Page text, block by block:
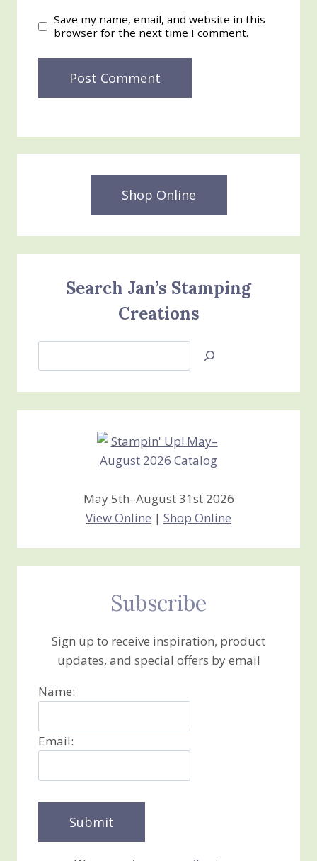
Save my name, email, and website in this
browser for the next time I comment.
Shop Online
Search Jan’s Stamping
Creations
Jan’s
Stamping
Creations
May 5th–August 31st 2026
View Online | Shop Online
Subscribe
Sign up to receive inspiration, product
updates, and special offers by email
Name:
Email: